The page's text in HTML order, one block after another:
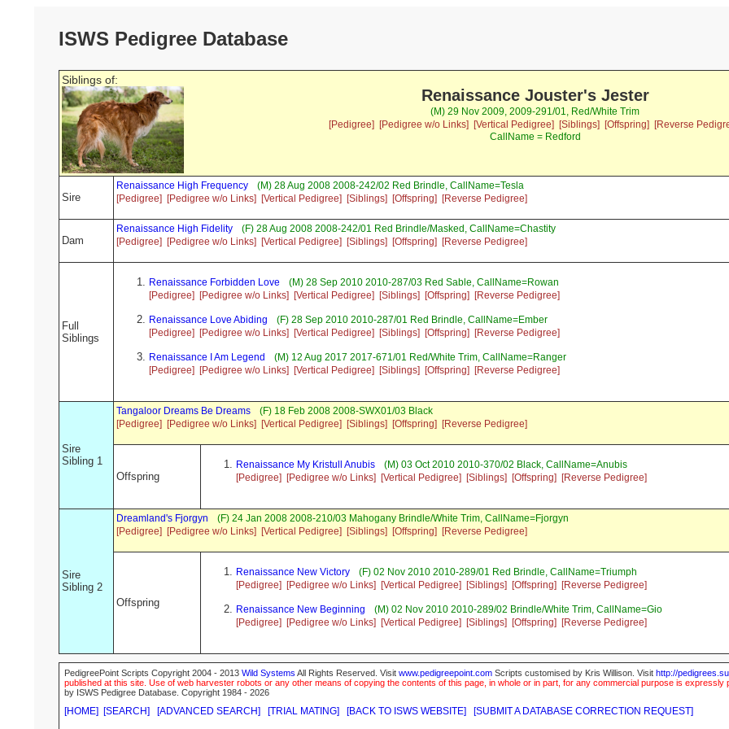
ISWS Pedigree Database
Siblings of:
Renaissance Jouster's Jester
(M) 29 Nov 2009, 2009-291/01, Red/White Trim
[Pedigree]
[Pedigree w/o Links] [Vertical Pedigree] [Siblings] [Offspring]
[Reverse
CallName = Redford
Sire
Renaissance High Frequency
(M) 28 Aug 2008 2008-242/02 Red Brindle, CallName=Tesla
[Pedigree]
[Pedigree w/o Links] [Vertical Pedigree] [Siblings] [Offspring] [Reverse Pedigree]
Dam
Renaissance High Fidelity
(F) 28 Aug 2008 2008-242/01 Red Brindle/Masked, CallName=Chastity
[Pedigree]
[Pedigree w/o Links] [Vertical Pedigree] [Siblings] [Offspring] [Reverse Pedigree]
Full
Siblings
Renaissance Forbidden Love
(M) 28 Sep 2010 2010-287/03 Red Sable, CallName=Rowan
[Pedigree]
[Pedigree w/o Links] [Vertical Pedigree] [Siblings] [Offspring] [Reverse Pedigree]
Renaissance Love Abiding
(F) 28 Sep 2010 2010-287/01 Red Brindle, CallName=Ember
[Pedigree]
[Pedigree w/o Links] [Vertical Pedigree] [Siblings] [Offspring] [Reverse Pedigree]
Renaissance I Am Legend
(M) 12 Aug 2017 2017-671/01 Red/White Trim, CallName=Ranger
[Pedigree]
[Pedigree w/o Links] [Vertical Pedigree] [Siblings] [Offspring] [Reverse Pedigree]
Sire
Sibling 1
Tangaloor Dreams Be Dreams
(F) 18 Feb 2008 2008-SWX01/03 Black
[Pedigree]
[Pedigree w/o Links] [Vertical Pedigree] [Siblings] [Offspring] [Reverse Pedigree]
Offspring
Renaissance My Kristull Anubis
(M) 03 Oct 2010 2010-370/02 Black, CallName=Anubis
[Pedigree]
[Pedigree w/o Links] [Vertical Pedigree] [Siblings] [Offspring] [Reverse Pedigree]
Sire
Sibling 2
Dreamland's Fjorgyn
(F) 24 Jan 2008 2008-210/03 Mahogany Brindle/White Trim, CallName=Fjorgyn
[Pedigree]
[Pedigree w/o Links] [Vertical Pedigree] [Siblings] [Offspring] [Reverse Pedigree]
Offspring
Renaissance New Victory
(F) 02 Nov 2010 2010-289/01 Red Brindle, CallName=Triumph
[Pedigree]
[Pedigree w/o Links] [Vertical Pedigree] [Siblings] [Offspring] [Reverse Pedigree]
Renaissance New Beginning
(M) 02 Nov 2010 2010-289/02 Brindle/White Trim, CallName=Gio
[Pedigree]
[Pedigree w/o Links] [Vertical Pedigree] [Siblings] [Offspring] [Reverse Pedigree]
PedigreePoint Scripts Copyright 2004 - 2013 Wild Systems All Rights Reserved. Visit www.pedigreepoint.com Scripts customised by Kris Willison. Visit http://
published at this site. Use of web harvester robots or any other means of copying the contents of this page, in whole or in part, for any commercial purpose is expressly
by ISWS Pedigree Database. Copyright 1984 - 2026
[HOME] [SEARCH] [ADVANCED SEARCH] [TRIAL MATING] [BACK TO ISWS WEBSITE] [SUBMIT A DATABASE CORRECTION REQUEST]